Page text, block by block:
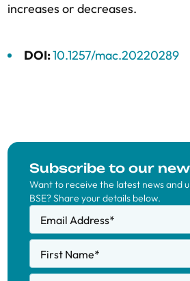
increases or decreases.
DOI:10.1257/mac.20220289
Subscribe to our
Want to receive the latest news and
BSE? Share your details below.
Email Address*
First Name*